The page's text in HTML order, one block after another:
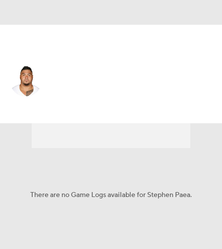
There are no Game Logs available for Stephen Paea.